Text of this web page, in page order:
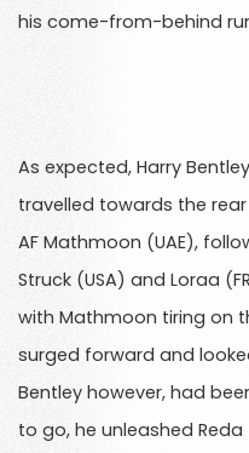
his come-from-behind
As expected, Harry
travelled towards the
AF Mathmoon (UAE),
Struck (USA) and Loraa
with Mathmoon tiring on
surged forward and
Bentley however, had
to go, he unleashed